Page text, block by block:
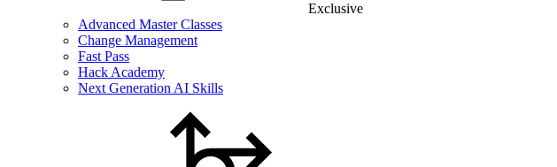
Exclusive
Advanced Master Classes
Change Management
Fast Pass
Hack Academy
Next Generation AI Skills